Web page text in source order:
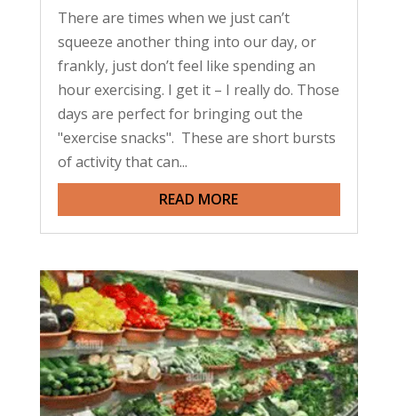
There are times when we just can’t
squeeze another thing into our day, or
frankly, just don’t feel like spending an
hour exercising. I get it – I really do. Those
days are perfect for bringing out the
"exercise snacks". These are short bursts
of activity that can...
READ MORE